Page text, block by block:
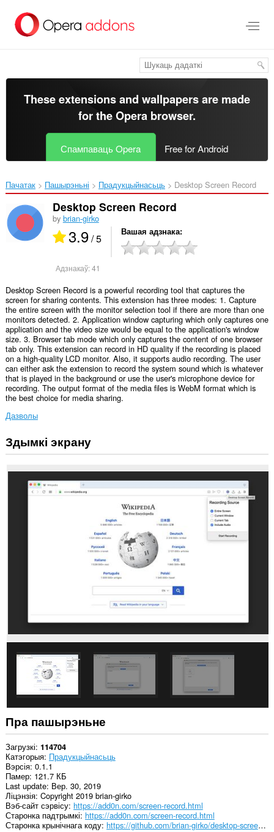
асноўнага
These extensions and wallpapers are made
for theOpera browser.
Спампаваць Opera Free for Android
Пачатак Пашырэньні Прадукцыйнасьць Desktop Screen Record‎
Desktop Screen Record
by brian-girko
3.9/ 5 Вашая адзнака
Адзнакаў:41
Desktop Screen Record is a powerful recording tool that captures the
screen for sharing contents. This extension has three modes: 1. Capture
the entire screen with the monitor selection tool if there are more than one
monitors detected. 2. Application window capturing which only captures one
application and the video size would be equal to the application's window
size. 3. Browser tab mode which only captures the content of one browser
tab only. This extension can record in HD quality if the recording is placed
on a high-quality LCD monitor. Also, it supports audio recording. The user
can either ask the extension to record the system sound which is whatever
that is played in the background or use the user's microphone device for
recording. The output format of the media files is WebM format which is
the best choice for media sharing.
Дазволы
Гэта
пашырэнне
захопліваць
змесціва
цэлага
display
system
tray.
Здымкі экрану
Пра пашырэньне
Загрузкі 114704
Катэгорыя Прадукцыйнасьць
Вэрсія 0.1.1
Памер 121.7 КБ
Last update Вер. 30, 2019
Ліцэнзія Copyright 2019 brian-girko
Вэб-сайт сэрвісу https://add0n.com/screen-record.html
Старонка падтрымкі https://add0n.com/screen-record.html
Старонка крынічнага коду
https://github.com/brian-girko/desktop-screen-record/